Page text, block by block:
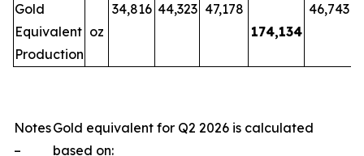
Gold
Equivalent
Production
oz
34,816 44,323 47,178
174,134
46,743
Notes
–
Gold equivalent for Q2 2026 is calculated
based on: